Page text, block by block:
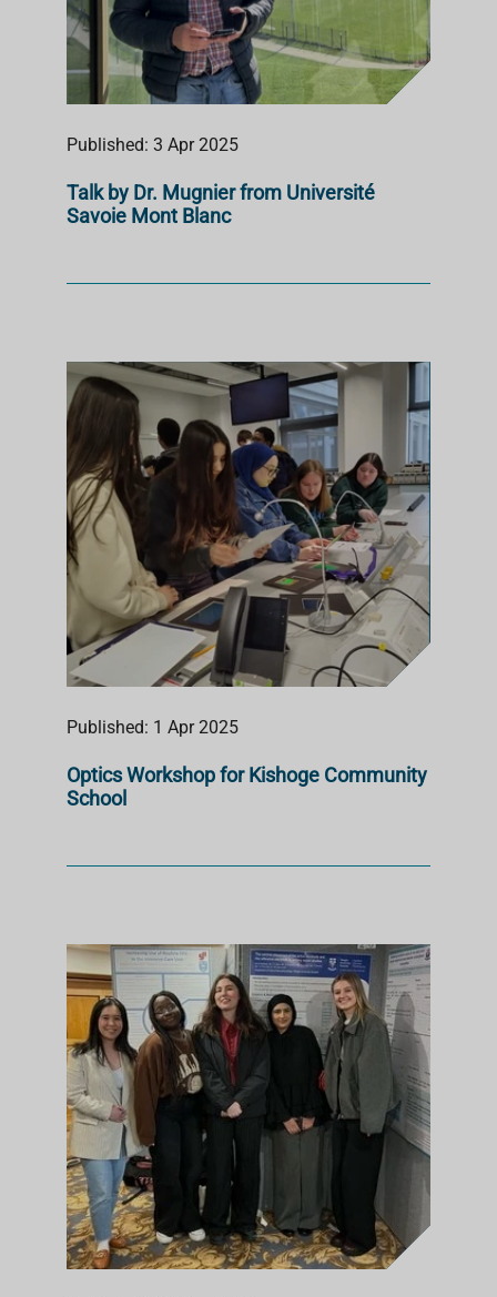
Published: 3 Apr 2025
Talk by Dr. Mugnier from Université
Savoie Mont Blanc
Published: 1 Apr 2025
Optics Workshop for Kishoge Community
School